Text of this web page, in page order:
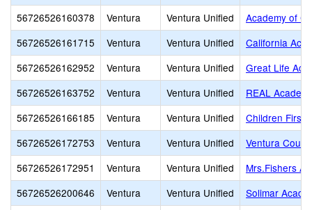
56726526160378
Ventura Ventura Unified
Academy of
56726526161715
Ventura Ventura Unified
California
56726526162952
Ventura Ventura Unified
Great Life
56726526163752
Ventura Ventura Unified
REAL
56726526166185
Ventura Ventura Unified
Children First
56726526172753
Ventura Ventura Unified
Ventura
56726526172951
Ventura Ventura Unified
Mrs.Fishers
56726526200646
Ventura Ventura Unified
Solimar